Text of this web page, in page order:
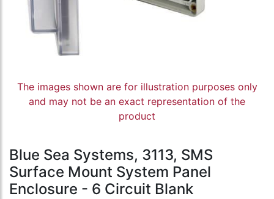
The images shown are for illustration purposes only
and may not be an exact representation of the
product
Blue Sea Systems, 3113, SMS
Surface Mount System Panel
Enclosure - 6 Circuit Blank